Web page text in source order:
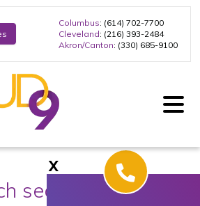
Columbus: (614) 702-7700
Cleveland: (216) 393-2484
Akron/Canton: (330) 685-9100
sector to remain
X